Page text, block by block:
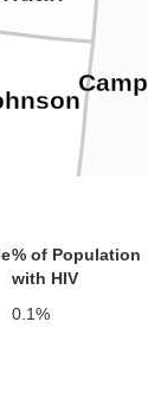
% of Population
with HIV
0.1%